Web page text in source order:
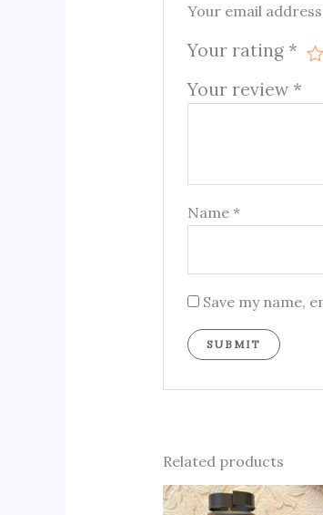
Your email
Your rating *
Your review *
Name*
Save my name,
Related products